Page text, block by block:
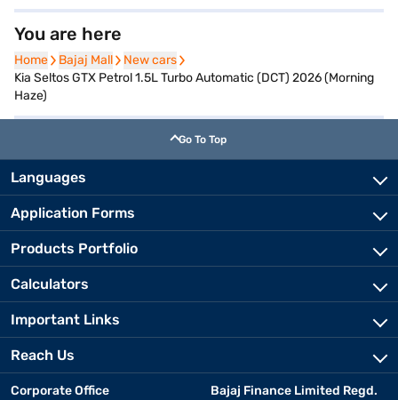
You are here
Home
Home Bajaj Mall
Bajaj Mall New cars
New cars
Kia Seltos GTX Petrol 1.5L Turbo Automatic (DCT) 2026 (Morning
Haze)
Go To Top
Languages
Application Forms
Products Portfolio
Calculators
Important Links
Reach Us
Corporate Office
Bajaj Finance Limited Regd.